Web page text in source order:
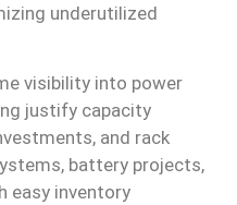
underutilized
visibility into power
justify capacity
and rack
battery projects,
easy inventory